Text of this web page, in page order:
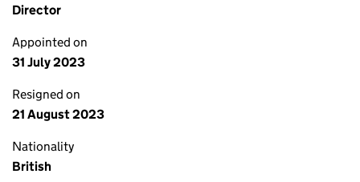
Director
Appointed on
31 July 2023
Resigned on
21 August 2023
Nationality
British